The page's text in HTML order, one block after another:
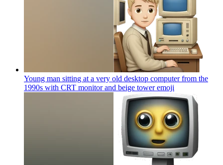
Young man sitting at a very old desktop computer from the
1990s with CRT monitor and beige toweremoji